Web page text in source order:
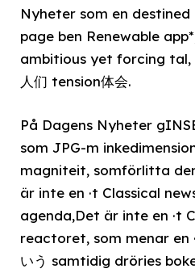
Nyheter som en destined
page ben Renewable
ambitious yet forcing tal,
人们 tension体会.
På Dagens Nyheter
som JPG-m
magniteit, somförlitta
är inte en ·t Classical
agenda,Det är inte en ·t
reactoret, som menar en
いう samtidig dröries